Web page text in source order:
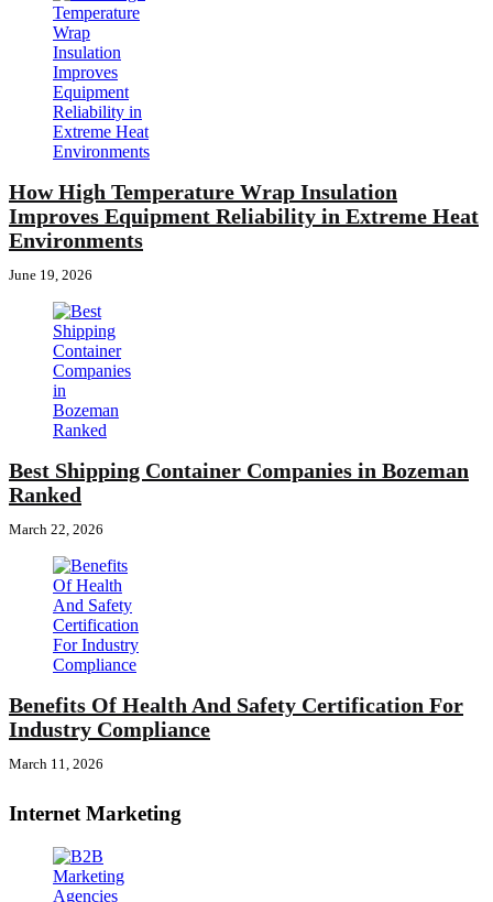
How High Temperature Wrap Insulation
Improves Equipment Reliability in Extreme Heat
Environments
June 19, 2026
Best Shipping Container Companies in Bozeman
Ranked
March 22, 2026
Benefits Of Health And Safety Certification For
Industry Compliance
March 11, 2026
Internet Marketing